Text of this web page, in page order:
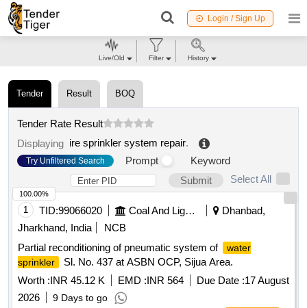
Login / Sign Up
Tender Result BOQ
Tender Rate Result
Displaying ire sprinkler system repair.
Try Unfiltered Search Prompt
Keyword
Submit
Select All
1 TID:99066020 Coal And Lignite
Dhanbad,
Jharkhand, India
NCB
Partial reconditioning of pneumatic system of
water
sprinkler
Sl. No. 437 at ASBN OCP, Sijua Area.
Worth :INR 45.12 K EMD :INR 564 Due Date :17 August
2026
9 Days to go
100.00%
Live/Old Filter History